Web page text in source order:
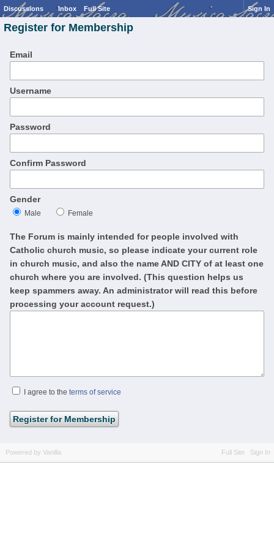
Discussions Inbox Full Site Sign In
Register for Membership
Email
Username
Password
Confirm Password
Gender
Male Female
The Forum is mainly intended for people involved with
Catholic church music, so please indicate your current role
in church music, and also the name AND CITY of at least one
church where you are involved. (This question helps us
keep spammers away. An administrator will read this before
processing your account request.)
I agree to the terms of service
Full Site Sign In
Powered by Vanilla